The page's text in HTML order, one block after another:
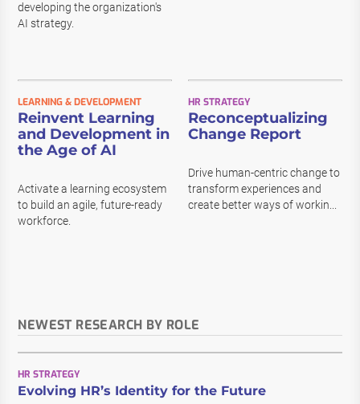
developing the organization's
AI strategy.
LEARNING & DEVELOPMENT
Reinvent Learning
and Development in
the Age of AI
Activate a learning ecosystem
to build an agile, future-ready
workforce.
HR STRATEGY
Reconceptualizing
Change Report
Drive human-centric change to
transform experiences and
create better ways of workin...
NEWEST RESEARCH BY ROLE
HR STRATEGY
Evolving HR’s Identity for the Future